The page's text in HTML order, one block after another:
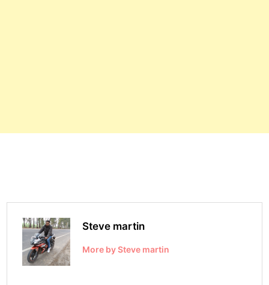
Steve martin
More by Steve martin